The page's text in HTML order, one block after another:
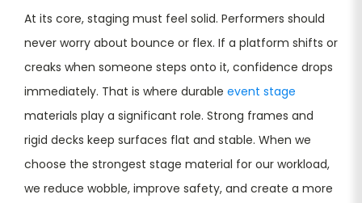
At its core, staging must feel solid. Performers should
never worry about bounce or flex. If a platform shifts or
creaks when someone steps onto it, confidence drops
immediately. That is where durable event stage
materials play a significant role. Strong frames and
rigid decks keep surfaces flat and stable. When we
choose the strongest stage material for our workload,
we reduce wobble, improve safety, and create a more